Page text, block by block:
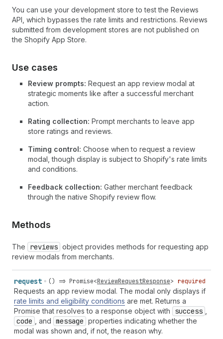
You can use your development store to test the Reviews
API, which bypasses the rate limits and restrictions. Reviews
submitted from development stores are not published on
the Shopify App Store.
Use cases
Review prompts: Request an app review modal at
strategic moments like after a successful merchant
action.
Rating collection: Prompt merchants to leave app
store ratings and reviews.
Timing control: Choose when to request a review
modal, though display is subject to Shopify's rate limits
and conditions.
Feedback collection: Gather merchant feedback
through the native Shopify review flow.
Methods
The reviews object provides methods for requesting app
review modals from merchants.
request () => Promise<ReviewRequestResponse> required
Requests an app review modal. The modal only displays if
rate limits and eligibility conditions are met. Returns a
Promise that resolves to a response object with
success
code , and message properties indicating whether the
modal was shown and, if not, the reason why.